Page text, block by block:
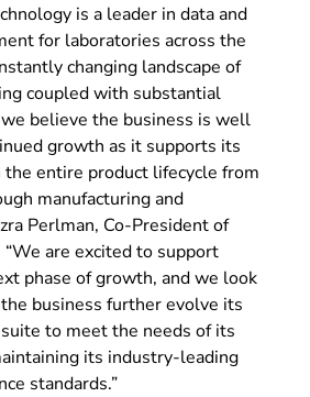
is a leader in data and
for laboratories across the
changing landscape of
coupled with substantial
believe the business is well
growth as it supports its
entire product lifecycle from
manufacturing and
Perlman, Co-President of
“We are excited to support
phase of growth, and we look
business further evolve its
to meet the needs of its
its industry-leading
standards.”